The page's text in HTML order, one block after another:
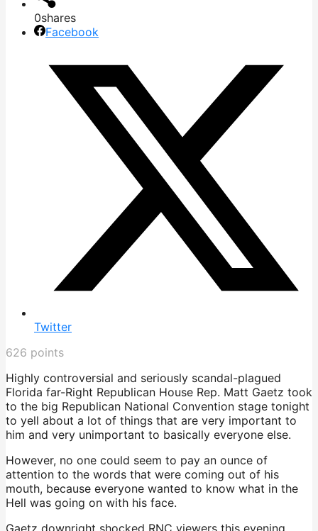
0shares
Facebook
Twitter
626 points
Highly controversial and seriously scandal-plagued
Florida far-Right Republican House Rep. Matt Gaetz took
to the big Republican National Convention stage tonight
to yell about a lot of things that are very important to
him and very unimportant to basically everyone else.
However, no one could seem to pay an ounce of
attention to the words that were coming out of his
mouth, because everyone wanted to know what in the
Hell was going on with his face.
Gaetz downright shocked RNC viewers this evening